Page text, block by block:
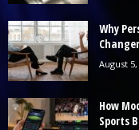
Why
Changer
August 5,
How
Sports